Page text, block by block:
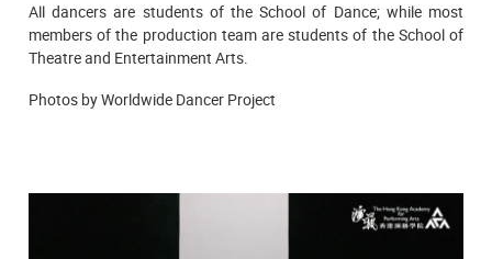
All dancers are students of theSchool of Dance; while most
members of the production team are students of the School of
Theatre and Entertainment Arts.
Photos by Worldwide Dancer Project